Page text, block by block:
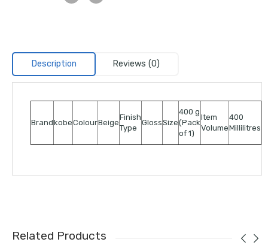
Description Reviews (0)
BrandkobeColourBeige
Finish
Type
GlossSize
400 g
(Pack
of 1)
Item
Volume
400
Millilitres
Related Products